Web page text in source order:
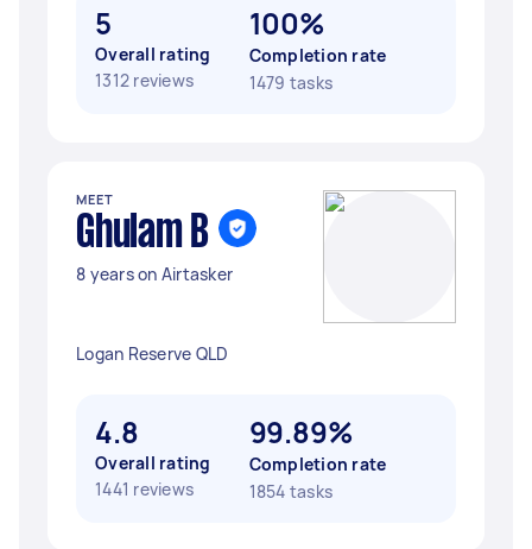
5
Overall rating
1312 reviews
100%
Completion rate
1479 tasks
MEET
Ghulam B
8 years on Airtasker
Logan Reserve QLD
4.8
Overall rating
1441 reviews
99.89%
Completion rate
1854 tasks